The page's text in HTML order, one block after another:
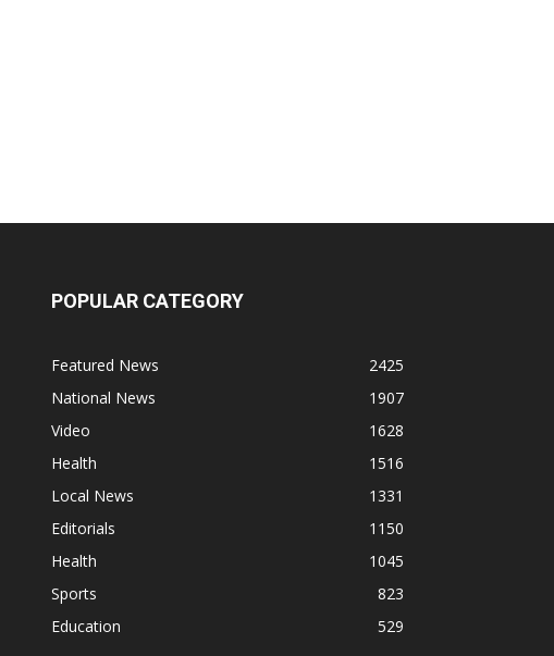
POPULAR CATEGORY
Featured News
2425
National News
1907
Video
1628
Health
1516
Local News
1331
Editorials
1150
Health
1045
Sports
823
Education
529